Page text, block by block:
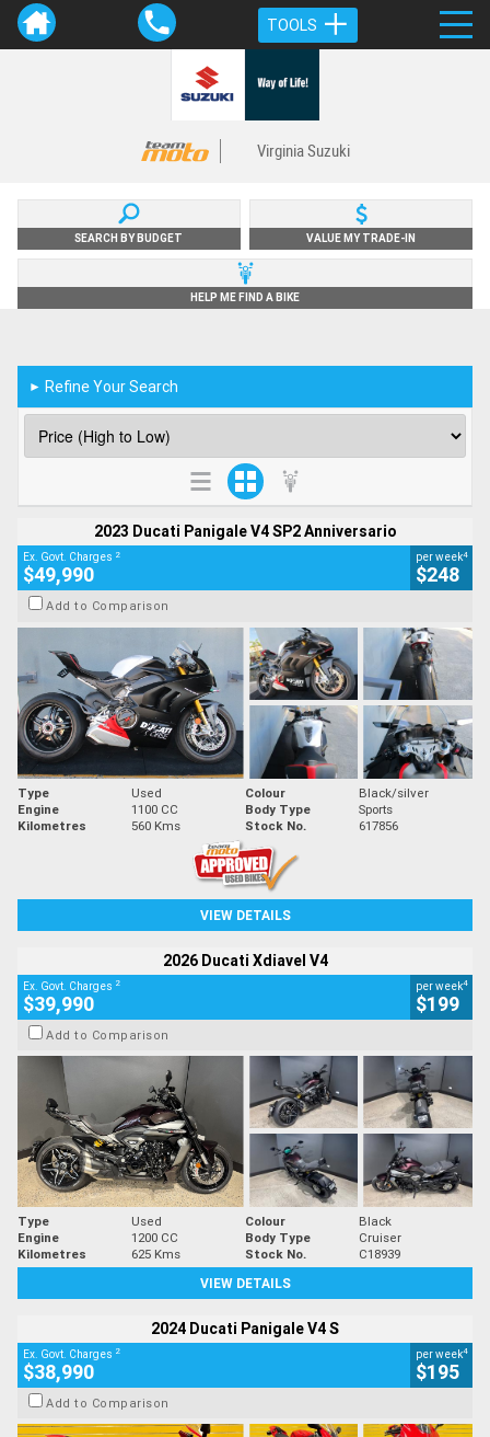
TOOLS
Virginia Suzuki
SEARCH BY BUDGET VALUE MY TRADE-IN
HELP ME FIND A BIKE
► Refine Your Search
2023 Ducati Panigale V4 SP2 Anniversario
Ex. Govt. Charges 2
$49,990
per week4
$248
Add to Comparison
Type Used Colour
Black/silver
Engine
1100 CC Body Type
Sports
Kilometres
560 Kms Stock No. 617856
VIEW DETAILS
2026 Ducati Xdiavel V4
Ex. Govt. Charges 2
$39,990
per week4
$199
Add to Comparison
Type Used Colour
Black
Engine
1200 CC Body Type
Cruiser
Kilometres
625 Kms Stock No.
C18939
VIEW DETAILS
2024 Ducati Panigale V4 S
Ex. Govt. Charges 2
$38,990
per week4
$195
Add to Comparison